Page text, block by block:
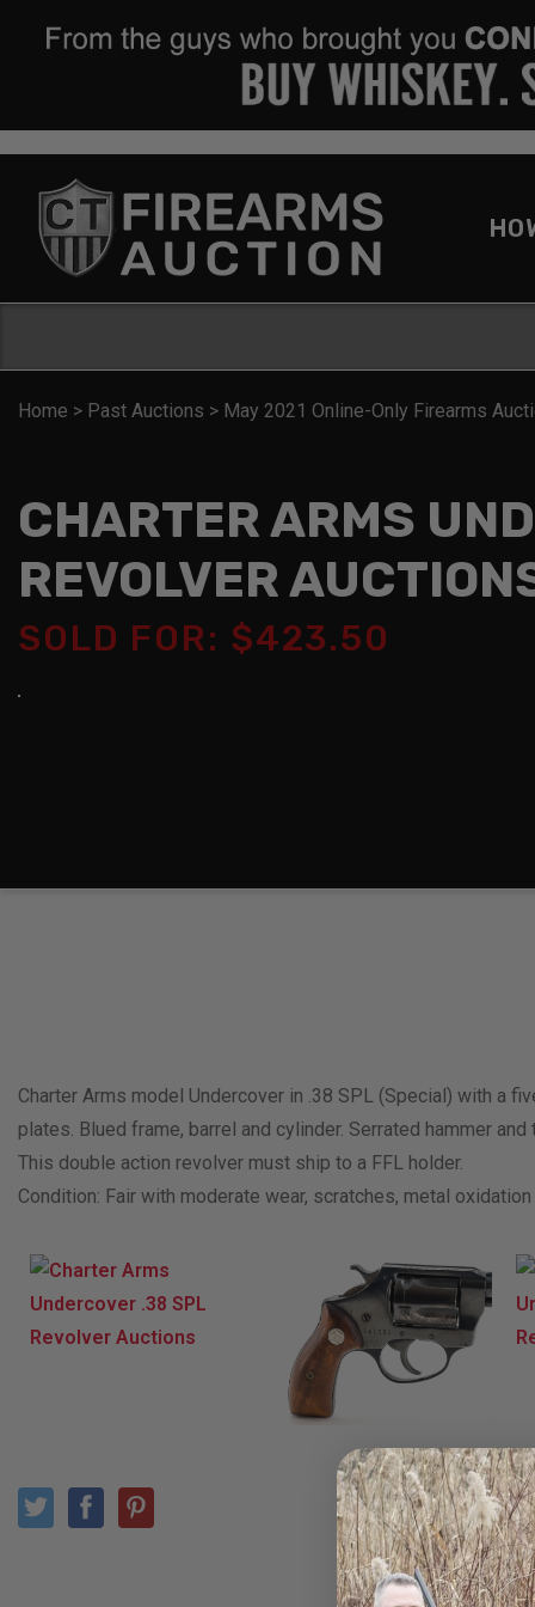
Home > Past Auctions > May 2021 Online-Only Firearms
CHARTER ARMS
REVOLVER
SOLD FOR: $423.50
Charter Arms model Undercover in .38 SPL (Special) with a
plates. Blued frame, barrel and cylinder. Serrated hammer
This double action revolver must ship to a FFL holder.
Condition: Fair with moderate wear, scratches, metal